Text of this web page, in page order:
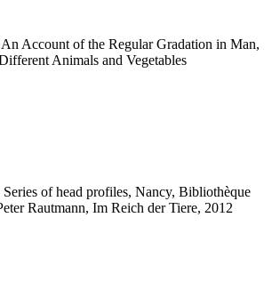
Account of the Regular Gradation in Man,
Animals and Vegetables
of head profiles, Nancy, Bibliothèque
Rautmann, Im Reich der Tiere, 2012